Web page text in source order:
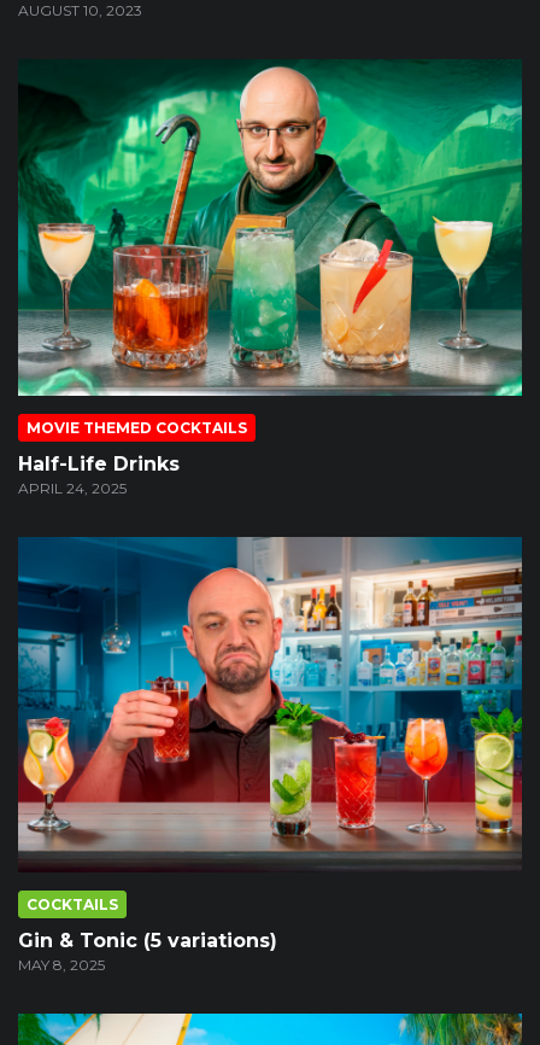
AUGUST 10, 2023
MOVIE THEMED COCKTAILS
Half-Life Drinks
APRIL 24, 2025
COCKTAILS
Gin & Tonic (5 variations)
MAY 8, 2025